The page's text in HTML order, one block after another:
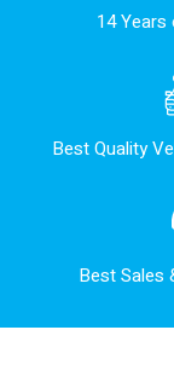
14 Years
Best Quality
Best Sales